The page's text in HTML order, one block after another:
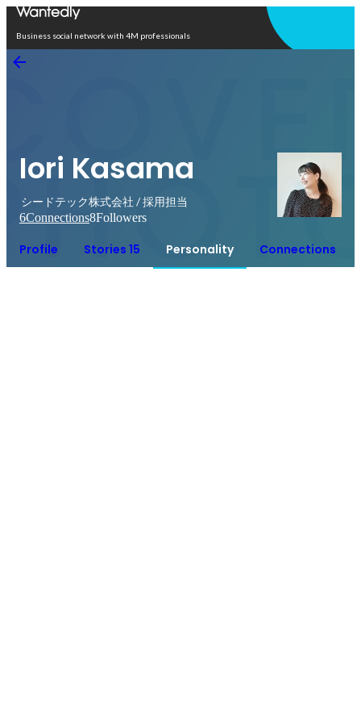
Business social network with 4M professionals
Iori Kasama
シードテック株式会社 / 採用担当
6Connections8Followers
Profile Stories 15 Personality Connections